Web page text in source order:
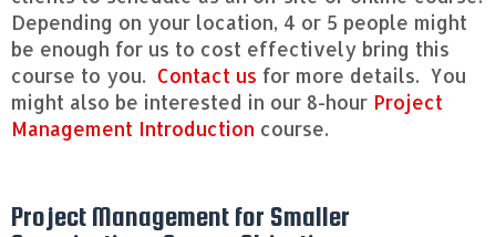
t
y
Depending on your location, 4 or 5 people might
be enough for us to cost effectively bring this
course to you. Contact us for more details. You
might also be interested in our 8-hour Project
Management Introduction course.
Project Management for Smaller